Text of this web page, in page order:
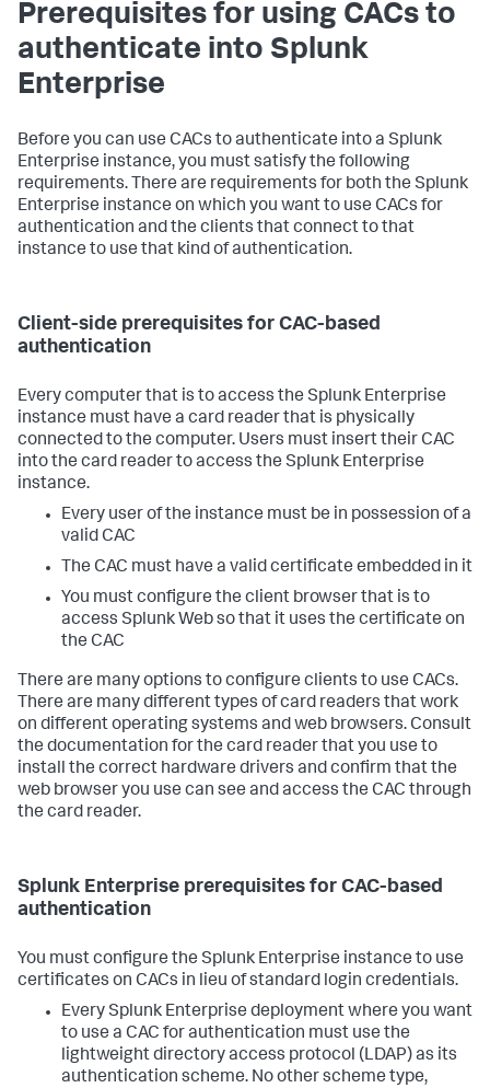
Prerequisites for using CACs to
authenticate into Splunk
Enterprise
Before you can use CACs to authenticate into a Splunk
Enterprise instance, you must satisfy the following
requirements. There are requirements for both the Splunk
Enterprise instance on which you want to use CACs for
authentication and the clients that connect to that
instance to use that kind of authentication.
Client-side prerequisites for CAC-based
authentication
Every computer that is to access the Splunk Enterprise
instance must have a card reader that is physically
connected to the computer. Users must insert their CAC
into the card reader to access the Splunk Enterprise
instance.
Every user of the instance must be in possession of a
valid CAC
The CAC must have a valid certificate embedded in it
You must configure the client browser that is to
access Splunk Web so that it uses the certificate on
the CAC
There are many options to configure clients to use CACs.
There are many different types of card readers that work
on different operating systems and web browsers. Consult
the documentation for the card reader that you use to
install the correct hardware drivers and confirm that the
web browser you use can see and access the CAC through
the card reader.
Splunk Enterprise prerequisites for CAC-based
authentication
You must configure the Splunk Enterprise instance to use
certificates on CACs in lieu of standard login credentials.
Every Splunk Enterprise deployment where you want
to use a CAC for authentication must use the
lightweight directory access protocol (LDAP) as its
authentication scheme. No other scheme type,